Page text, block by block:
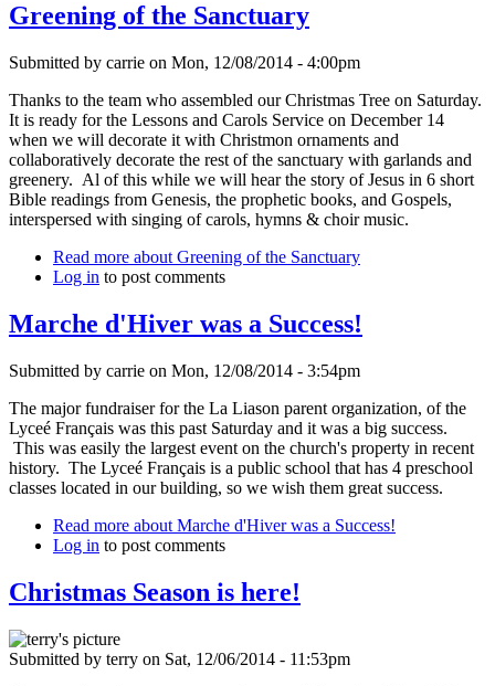
Greening of the Sanctuary
Submitted by carrie on Mon, 12/08/2014 - 4:00pm
Thanks to the team who assembled our Christmas Tree on Saturday.
It is ready for the Lessons and Carols Service on December 14
when we will decorate it with Christmon ornaments and
collaboratively decorate the rest of the sanctuary with garlands and
greenery. Al of this while we will hear the story of Jesus in 6 short
Bible readings from Genesis, the prophetic books, and Gospels,
interspersed with singing of carols, hymns & choir music.
Read more about Greening of the Sanctuary
Log in to post comments
Marche d'Hiver was a Success!
Submitted by carrie on Mon, 12/08/2014 - 3:54pm
The major fundraiser for the La Liason parent organization, of the
Lyceé Français was this past Saturday and it was a big success.
This was easily the largest event on the church's property in recent
history. The Lyceé Français is a public school that has 4 preschool
classes located in our building, so we wish them great success.
Read more about Marche d'Hiver was a Success!
Log in to post comments
Christmas Season is here!
Submitted by terry on Sat, 12/06/2014 - 11:53pm